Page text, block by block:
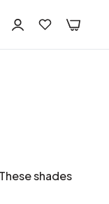
shades